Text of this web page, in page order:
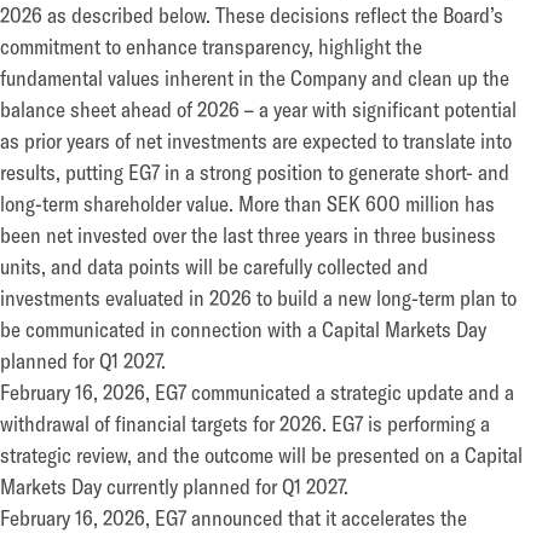
2026 as described below. These decisions reflect the Board’s
commitment to enhance transparency, highlight the
fundamental values inherent in the Company and clean up the
balance sheet ahead of 2026 – a year with significant potential
as prior years of net investments are expected to translate into
results, putting EG7 in a strong position to generate short- and
long-term shareholder value. More than SEK 600 million has
been net invested over the last three years in three business
units, and data points will be carefully collected and
investments evaluated in 2026 to build a new long-term plan to
be communicated in connection with a Capital Markets Day
planned for Q1 2027.
February 16, 2026, EG7 communicated a strategic update and a
withdrawal of financial targets for 2026. EG7 is performing a
strategic review, and the outcome will be presented on a Capital
Markets Day currently planned for Q1 2027.
February 16, 2026, EG7 announced that it accelerates the